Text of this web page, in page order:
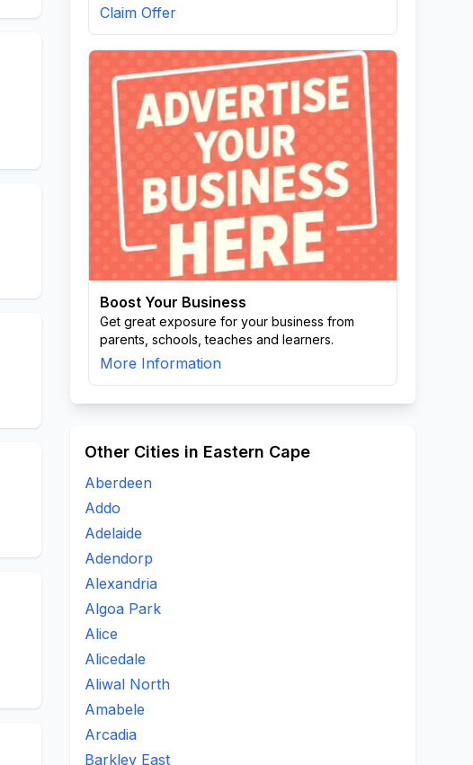
Claim Offer
Boost Your Business
Get great exposure for your business from
parents, schools, teaches and learners.
More Information
Other Cities in Eastern Cape
Aberdeen
Addo
Adelaide
Adendorp
Alexandria
Algoa Park
Alice
Alicedale
Aliwal North
Amabele
Arcadia
Barkley East